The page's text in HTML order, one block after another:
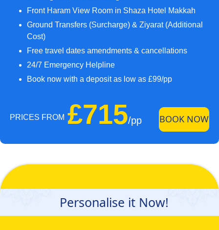
Front Haram View Room in Shaza Hotel Makkah
Ground Transfers (Surcharge) & Ziyarat (Additional
Cost)
Free travel dates amendments & cancellations
24/7 Emergency Helpline
Book now with a deposit as low as £99/pp
PRICES FROM £715/pp BOOK NOW
Personalise it Now!